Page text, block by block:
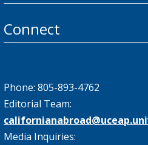
Connect
Phone: 805-893-4762
Editorial Team:
Media Inquiries: